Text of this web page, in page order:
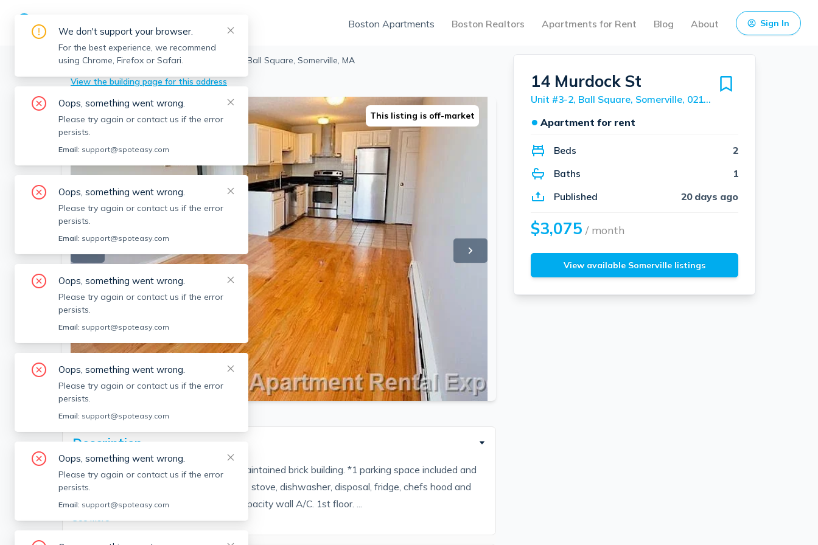
Boston Apartments Boston Realtors Apartments for Rent Blog About Sign In
Somerville > Ball Square >
14 Murdock St, Ball Square, Somerville, MA
View the building page for this address
SEE ALL 5 PHOTOS
This listing is off-market
Description
Located w/in recently renovated, well maintained brick building. *1 parking space included and
Heat/hot water included*. New stainless stove, dishwasher, disposal, fridge, chefs hood and
new granite countertops. Built-in high capacity wall A/C. 1st floor. ...
See More
14 Murdock St
Unit #3-2, Ball Square, Somerville, 02145
● Apartment for rent
Beds
2
Baths
1
Published
20 days ago
$3,075 / month
View available Somerville listings
We don't support your browser.
For the best experience, we recommend
using Chrome, Firefox or Safari.
Oops, something went wrong.
Please try again or contact us if the error
persists.
Email: support@spoteasy.com
Oops, something went wrong.
Please try again or contact us if the error
persists.
Email: support@spoteasy.com
Oops, something went wrong.
Please try again or contact us if the error
persists.
Email: support@spoteasy.com
Oops, something went wrong.
Please try again or contact us if the error
persists.
Email: support@spoteasy.com
Oops, something went wrong.
Please try again or contact us if the error
persists.
Email: support@spoteasy.com